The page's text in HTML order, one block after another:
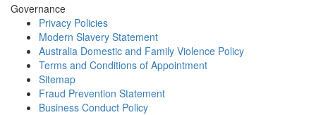
Governance
Privacy Policies
Modern Slavery Statement
Australia Domestic and Family Violence Policy
Terms and Conditions of Appointment
Sitemap
Fraud Prevention Statement
Business Conduct Policy